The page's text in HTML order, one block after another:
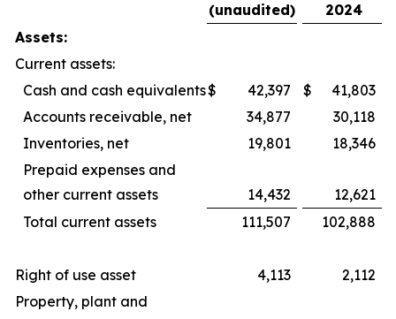
(unaudited)
2024
Assets:
Current assets:
Cash and cash equivalents$ 42,397 $
41,803
Accounts receivable, net
34,877
30,118
Inventories, net
19,801
18,346
Prepaid expenses and
other current assets
14,432
12,621
Total current assets
111,507 102,888
Right of use asset 4,113
2,112
Property, plant and